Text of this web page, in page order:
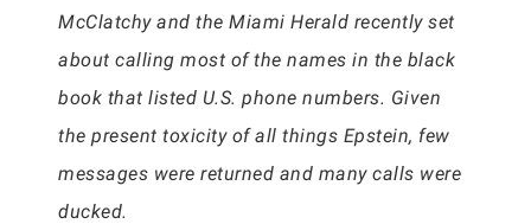
McClatchy and the Miami Herald recently set
about calling most of the names in the black
book that listed U.S. phone numbers. Given
the present toxicity of all things Epstein, few
messages were returned and many calls were
ducked.